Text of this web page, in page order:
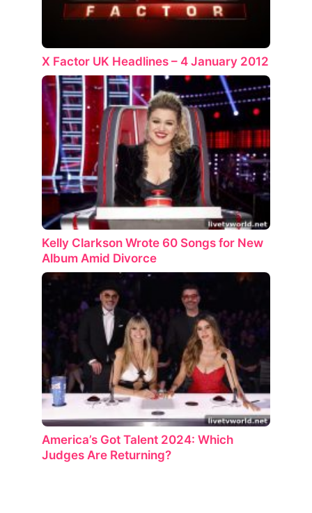
X Factor UK Headlines – 4 January 2012
Kelly Clarkson Wrote 60 Songs for New
Album Amid Divorce
America’s Got Talent 2024: Which
Judges Are Returning?